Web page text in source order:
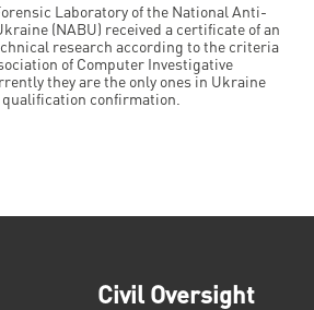
Laboratory of the National Anti-
(NABU) received a certificate of an
research according to the criteria
of Computer Investigative
they are the only ones in Ukraine
confirmation.
Civil Oversight